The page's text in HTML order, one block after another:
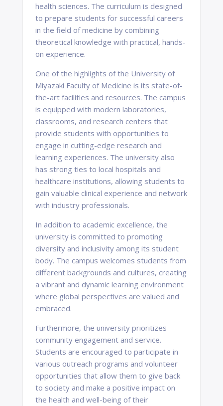
health sciences. The curriculum is designed
to prepare students for successful careers
in the field of medicine by combining
theoretical knowledge with practical, hands-
on experience.
One of the highlights of the University of
Miyazaki Faculty of Medicine is its state-of-
the-art facilities and resources. The campus
is equipped with modern laboratories,
classrooms, and research centers that
provide students with opportunities to
engage in cutting-edge research and
learning experiences. The university also
has strong ties to local hospitals and
healthcare institutions, allowing students to
gain valuable clinical experience and network
with industry professionals.
In addition to academic excellence, the
university is committed to promoting
diversity and inclusivity among its student
body. The campus welcomes students from
different backgrounds and cultures, creating
a vibrant and dynamic learning environment
where global perspectives are valued and
embraced.
Furthermore, the university prioritizes
community engagement and service.
Students are encouraged to participate in
various outreach programs and volunteer
opportunities that allow them to give back
to society and make a positive impact on
the health and well-being of their